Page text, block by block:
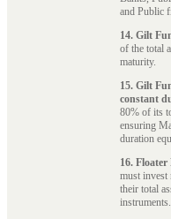
and Public
14. Gilt
of the total
maturity.
15. Gilt
constant
80% of its
ensuring
duration
16.
must invest
their total
instruments.